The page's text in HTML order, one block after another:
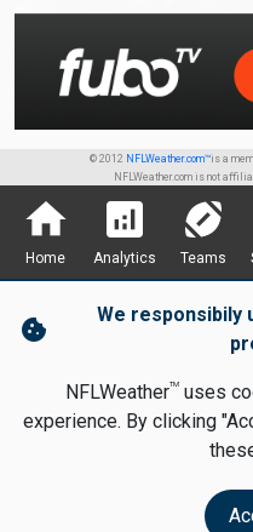
© 2012 NFLWeather.com™is a
NFLWeather.com is not
home
Home
analytics
Analytics
sports_football
Teams
cookie
We responsibily
NFLWeatherTMuses
experience. By clicking